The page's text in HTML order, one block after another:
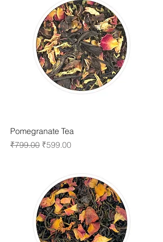
Pomegranate Tea
Regular Price
₹799.00 Sale Price
₹599.00